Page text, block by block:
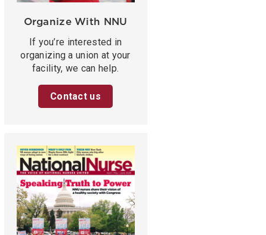
Organize With NNU
If you’re interested in
organizing a union at your
facility, we can help.
Contact us